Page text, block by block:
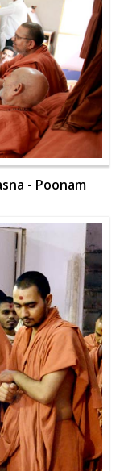
- Poonam